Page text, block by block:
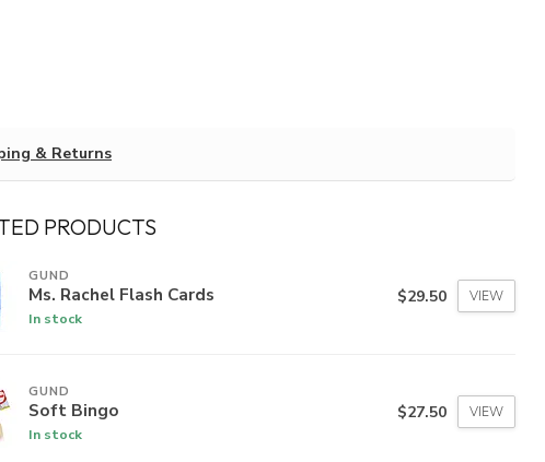
& Returns
PRODUCTS
GUND
Ms. Rachel Flash Cards
In stock
$29.50 VIEW
GUND
Soft Bingo
In stock
$27.50 VIEW